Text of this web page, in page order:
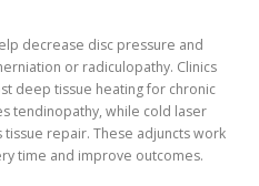
decrease disc pressure and
or radiculopathy. Clinics
deep tissue heating for chronic
tendinopathy, while cold laser
repair. These adjuncts work
time and improve outcomes.